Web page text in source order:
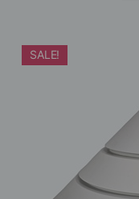
SALE!